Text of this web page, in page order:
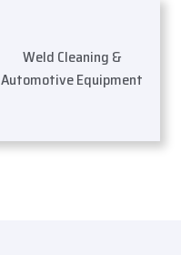
Weld Cleaning &
Automotive Equipment